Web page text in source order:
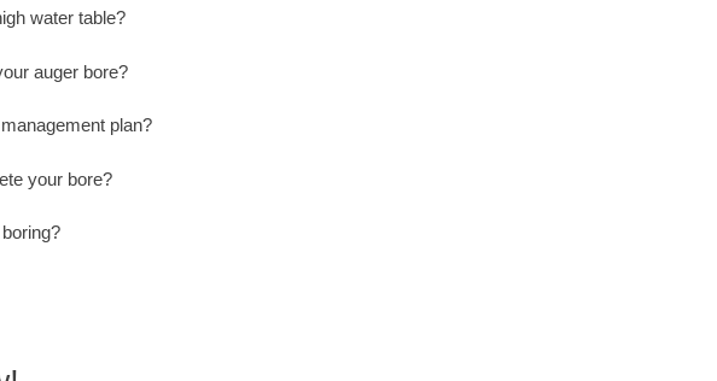
water table?
auger bore?
plan?
your bore?